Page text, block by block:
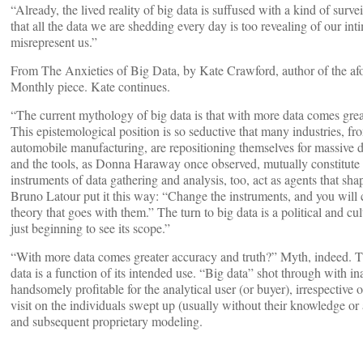
“Already, the lived reality of big data is suffused with a kind of
that all the data we are shedding every day is too revealing of our
misrepresent us.”
From The Anxieties of Big Data, by Kate Crawford, author of the
Monthly piece. Kate continues.
“The current mythology of big data is that with more data comes
This epistemological position is so seductive that many industries,
automobile manufacturing, are repositioning themselves for massive
and the tools, as Donna Haraway once observed, mutually constitute
instruments of data gathering and analysis, too, act as agents that
Bruno Latour put it this way: “Change the instruments, and you will
theory that goes with them.” The turn to big data is a political and
just beginning to see its scope.”
“With more data comes greater accuracy and truth?” Myth, indeed.
data is a function of its intended use. “Big data” shot through with
handsomely profitable for the analytical user (or buyer), irrespective
visit on the individuals swept up (usually without their knowledge or
and subsequent proprietary modeling.